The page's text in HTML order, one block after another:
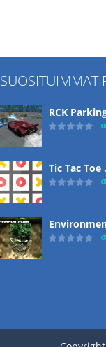
SUOSITUIMMAT
RCK
Tic Tac Toe